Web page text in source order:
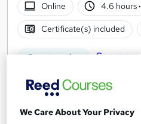
Online
4.6 hours·
Certificate(s) included
Great service See more
SAVE 21%
£15 £19
We Care About Your Privacy